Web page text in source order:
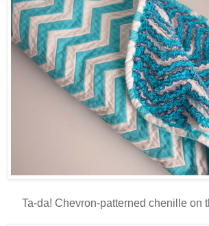
Ta-da! Chevron-patterned chenille on